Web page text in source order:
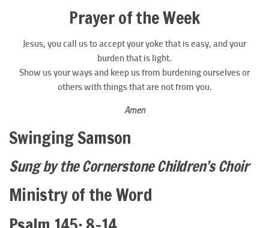
Prayer of the Week
Jesus, you call us to accept your yoke that is easy, and your
burden that is light.
Show us your ways and keep us from burdening ourselves or
others with things that are not from you.
Amen
Swinging Samson
Sung by the Cornerstone Children’s Choir
Ministry of the Word